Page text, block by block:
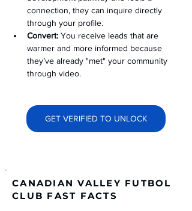
connection, they can inquire directly
through your profile.
Convert: You receive leads that are
warmer and more informed because
they’ve already "met" your community
through video.
GET VERIFIED TO UNLOCK
CANADIAN VALLEY FUTBOL
CLUB FAST FACTS